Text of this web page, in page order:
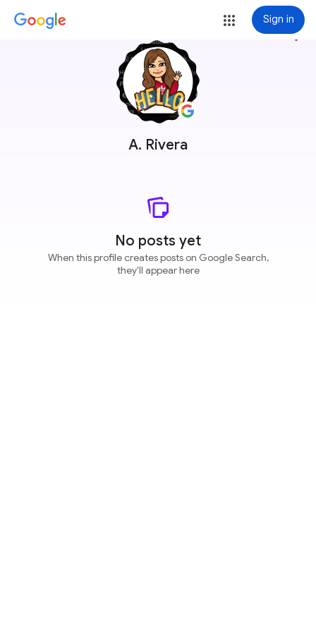
Sign in
A. Rivera
more_vert
No posts yet
When this profile creates posts on Google Search,
they'll appear here